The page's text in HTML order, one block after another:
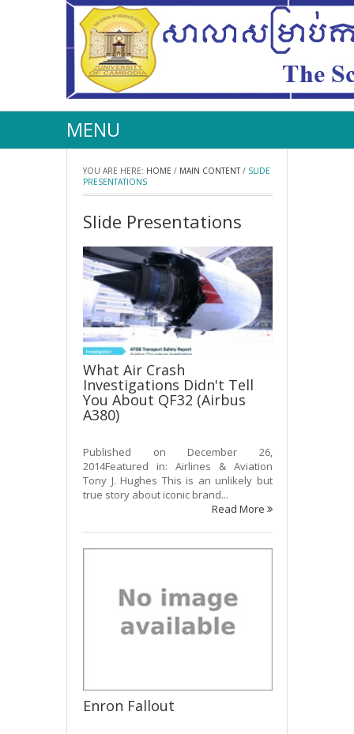
MENU
YOU ARE HERE: HOME / MAIN CONTENT / SLIDE
PRESENTATIONS
Slide Presentations
What Air Crash
Investigations Didn't Tell
You About QF32 (Airbus
A380)
Published on December 26,
2014Featured in: Airlines & Aviation
Tony J. Hughes This is an unlikely but
true story about iconic brand...
Read More
Enron Fallout